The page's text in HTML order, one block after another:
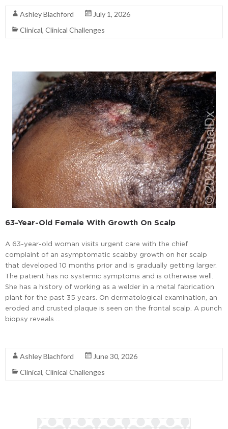
Ashley Blachford
July 1, 2026
Clinical, Clinical Challenges
63-Year-Old Female With Growth On Scalp
A 63-year-old woman visits urgent care with the chief
complaint of an asymptomatic scabby growth on her scalp
that developed 10 months prior and is gradually getting larger.
The patient has no systemic symptoms and is otherwise well.
She has a history of working as a welder in a metal fabrication
plant for the past 35 years. On dermatological examination, an
eroded and crusted plaque is seen on the frontal scalp. A punch
biopsy reveals …
Ashley Blachford
June 30, 2026
Clinical, Clinical Challenges